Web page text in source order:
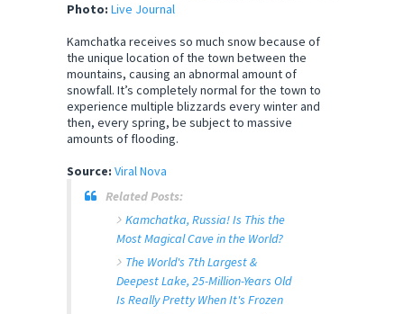
Photo: Live Journal
Kamchatka receives so much snow because of
the unique location of the town between the
mountains, causing an abnormal amount of
snowfall. It’s completely normal for the town to
experience multiple blizzards every winter and
then, every spring, be subject to massive
amounts of flooding.
Source: Viral Nova
Related Posts:
Kamchatka, Russia! Is This the
Most Magical Cave in the World?
The World's 7th Largest &
Deepest Lake, 25-Million-Years Old
Is Really Pretty When It's Frozen